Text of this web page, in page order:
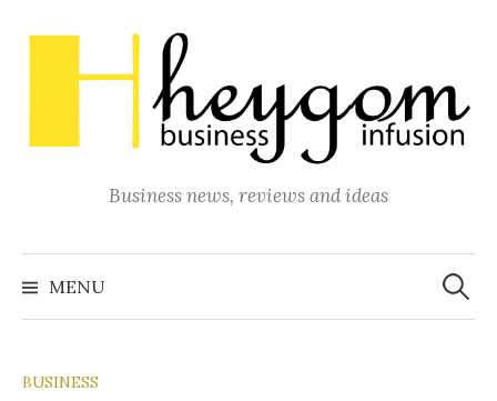
to
content
Business news, reviews and ideas
MENU
Search
for:
BUSINESS